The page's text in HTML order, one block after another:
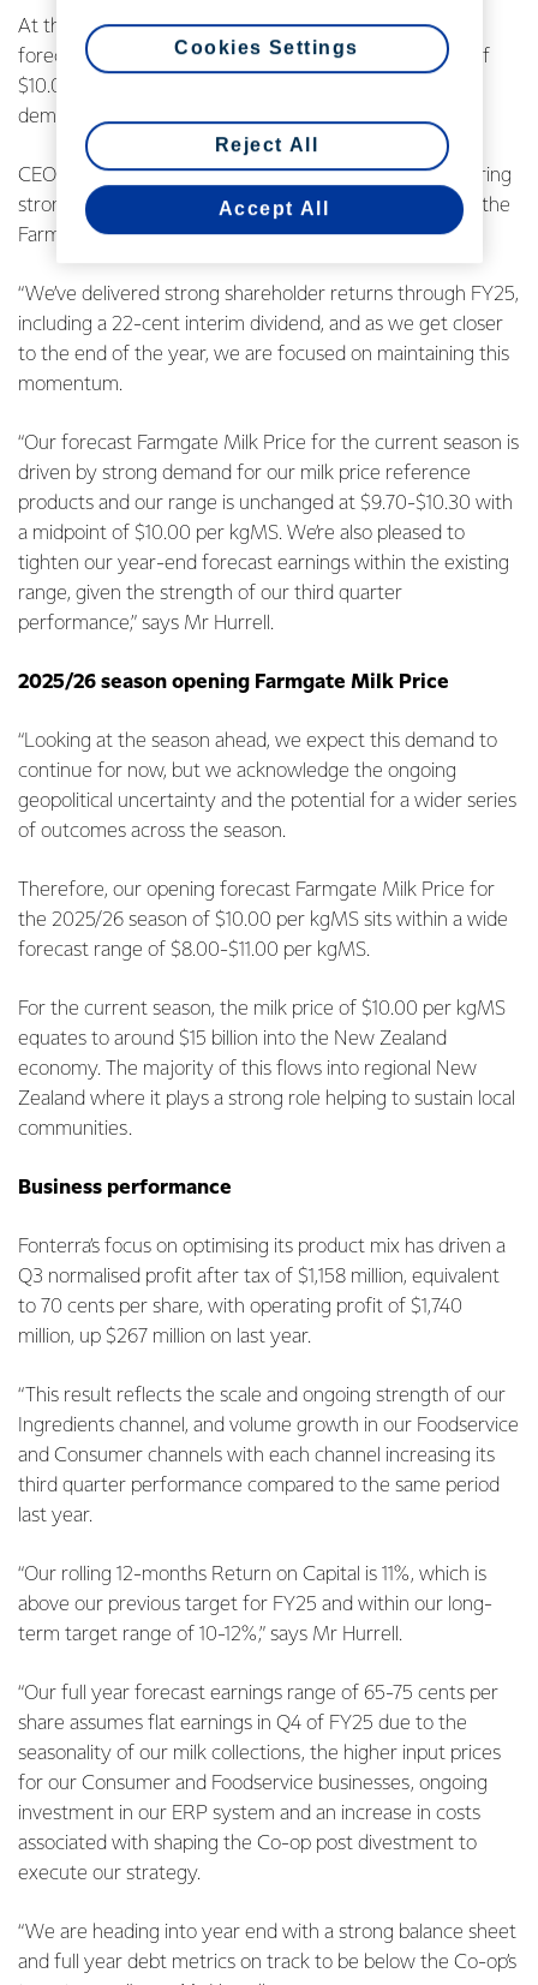
At the same time, Fonterra announced an opening
forecast Farmgate Milk Price for the 2025/26 season of
$10.00 per kgMS, driven by stable near-term market
demand.
CEO Miles Hurrell says Fonterra is committed to delivering
strong shareholder returns through both earnings and the
Farmgate Milk Price.
“We’ve delivered strong shareholder returns through FY25,
including a 22-cent interim dividend, and as we get closer
to the end of the year, we are focused on maintaining this
momentum.
“Our forecast Farmgate Milk Price for the current season is
driven by strong demand for our milk price reference
products and our range is unchanged at $9.70-$10.30 with
a midpoint of $10.00 per kgMS. We’re also pleased to
tighten our year-end forecast earnings within the existing
range, given the strength of our third quarter
performance,” says Mr Hurrell.
2025/26 season opening Farmgate Milk Price
“Looking at the season ahead, we expect this demand to
continue for now, but we acknowledge the ongoing
geopolitical uncertainty and the potential for a wider series
of outcomes across the season.
Therefore, our opening forecast Farmgate Milk Price for
the 2025/26 season of $10.00 per kgMS sits within a wide
forecast range of $8.00-$11.00 per kgMS.
For the current season, the milk price of $10.00 per kgMS
equates to around $15 billion into the New Zealand
economy. The majority of this flows into regional New
Zealand where it plays a strong role helping to sustain local
communities.
Business performance
Fonterra’s focus on optimising its product mix has driven a
Q3 normalised profit after tax of $1,158 million, equivalent
to 70 cents per share, with operating profit of $1,740
million, up $267 million on last year.
“This result reflects the scale and ongoing strength of our
Ingredients channel, and volume growth in our Foodservice
and Consumer channels with each channel increasing its
third quarter performance compared to the same period
last year.
“Our rolling 12-months Return on Capital is 11%, which is
above our previous target for FY25 and within our long-
term target range of 10-12%,” says Mr Hurrell.
“Our full year forecast earnings range of 65-75 cents per
share assumes flat earnings in Q4 of FY25 due to the
seasonality of our milk collections, the higher input prices
for our Consumer and Foodservice businesses, ongoing
investment in our ERP system and an increase in costs
associated with shaping the Co-op post divestment to
execute our strategy.
“We are heading into year end with a strong balance sheet
and full year debt metrics on track to be below the Co-op’s
Reject All
Accept All
Cookies Settings